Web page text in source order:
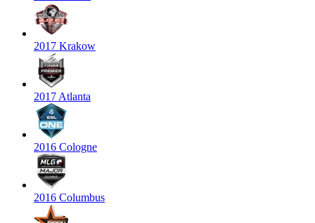
2017 Krakow
2017 Atlanta
2016 Cologne
2016 Columbus